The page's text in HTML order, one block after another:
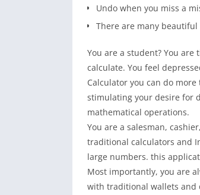
Undo when you miss a
There are many
You are a student? You
calculate. You feel
Calculator you can do
stimulating your desire for
mathematical operations.
You are a salesman,
traditional calculators and
large numbers. this
Most importantly, you are
with traditional wallets and